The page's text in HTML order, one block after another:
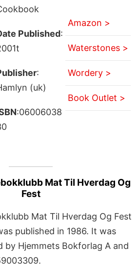
Published:
:
(uk)
:06006038
Amazon >
Waterstones >
Wordery >
Book Outlet >
Mat Til Hverdag Og
Fest
Mat Til Hverdag Og Fest
published in 1986. It was
by Hjemmets Bokforlag A and